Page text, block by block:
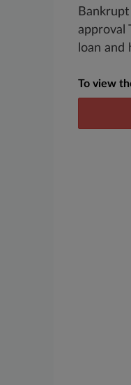
approval
loan
To view